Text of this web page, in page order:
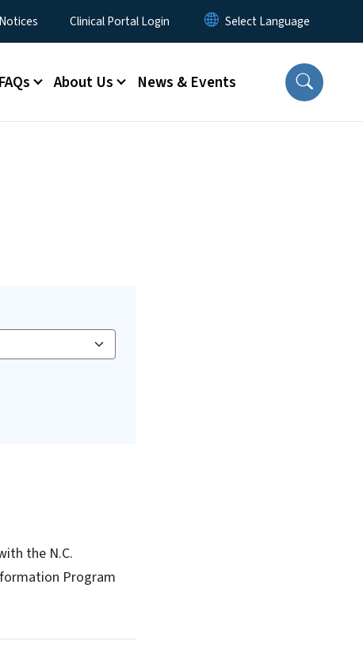
Notices Clinical Portal Login
FAQs About Us News & Events
the N.C.
Program